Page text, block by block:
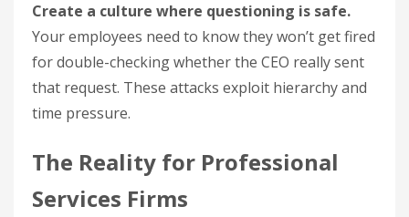
Create a culture where questioning is safe.
Your employees need to know they won’t get fired
for double-checking whether the CEO really sent
that request. These attacks exploit hierarchy and
time pressure.
The Reality for Professional
Services Firms